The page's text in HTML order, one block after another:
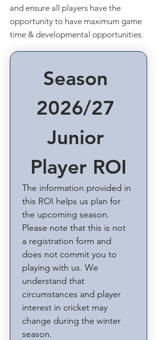
and ensure all players have the
opportunity to have maximum game
time & developmental opportunities.
Season
2026/27
Junior
Player ROI
The information provided in
this ROI helps us plan for
the upcoming season.
Please note that this is not
a registration form and
does not commit you to
playing with us. We
understand that
circumstances and player
interest in cricket may
change during the winter
season.